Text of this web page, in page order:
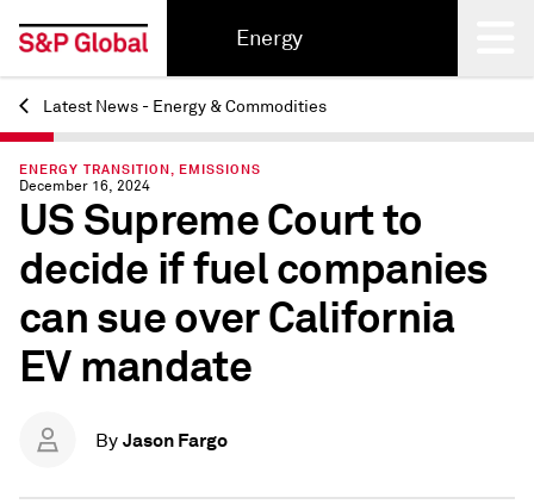
Energy
Back
Latest News - Energy & Commodities
ENERGY TRANSITION, EMISSIONS
December 16, 2024
US Supreme Court to
decide if fuel companies
can sue over California
EV mandate
By Jason Fargo